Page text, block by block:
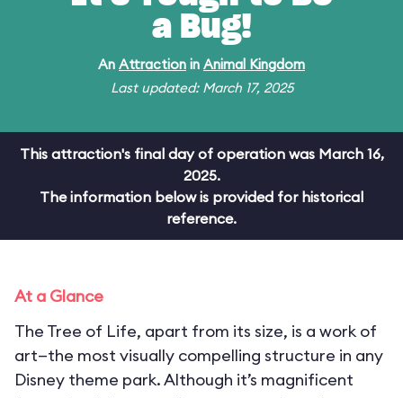
a Bug!
An Attraction in Animal Kingdom
Last updated: March 17, 2025
This attraction's final day of operation was March 16,
2025.
The information below is provided for historical
reference.
At a Glance
The Tree of Life, apart from its size, is a work of
art—the most visually compelling structure in any
Disney theme park. Although it’s magnificent